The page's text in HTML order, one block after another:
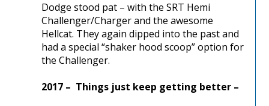
Dodge stood pat – with the SRT Hemi
Challenger/Charger and the awesome
Hellcat. They again dipped into the past and
had a special “shaker hood scoop” option for
the Challenger.
2017 – Things just keep getting better –